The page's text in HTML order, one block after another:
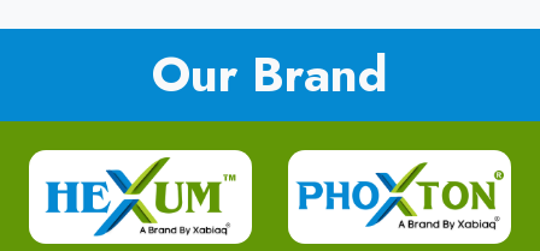
Our Brand